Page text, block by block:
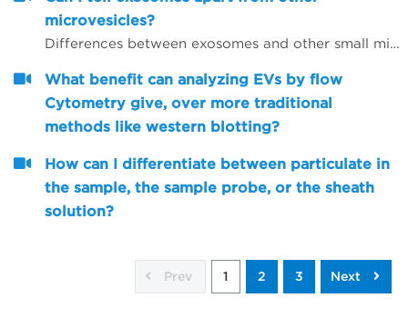
microvesicles?
Differences between exosomes and other small microvesicles.
What benefit can analyzing EVs by flow
Cytometry give, over more traditional
methods like western blotting?
How can I differentiate between particulate in
the sample, the sample probe, or the sheath
solution?
Prev 1 2 3 Next